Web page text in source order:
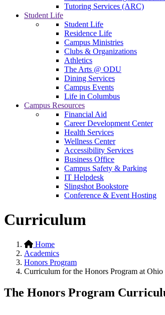
Tutoring Services (ARC)
Student Life
Student Life
Residence Life
Campus Ministries
Clubs & Organizations
Athletics
The Arts @ ODU
Dining Services
Campus Events
Life in Columbus
Campus Resources
Financial Aid
Career Development Center
Health Services
Wellness Center
Accessibility Services
Business Office
Campus Safety & Parking
IT Helpdesk
Slingshot Bookstore
Conference & Event Hosting
Curriculum
Home
Academics
Honors Program
Curriculum for the Honors Program at
The Honors Program